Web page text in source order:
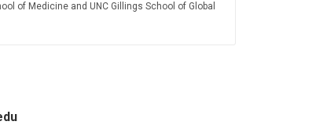
of Medicine and UNC Gillings School of Global